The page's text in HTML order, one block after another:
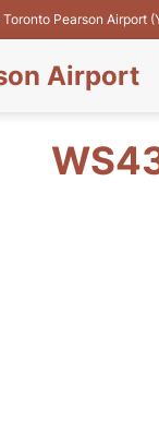
Pearson Airport
Airport